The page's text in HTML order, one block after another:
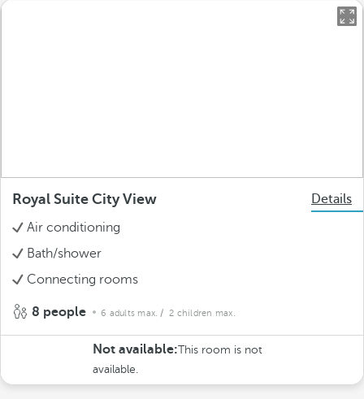
Royal Suite City View
Details
Air conditioning
Bath/shower
Connecting rooms
8 people 6 adults max. / 2 children max.
Not available:This room is not
available.